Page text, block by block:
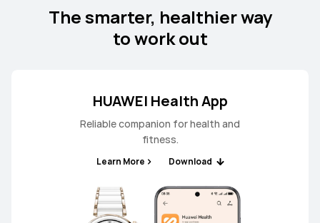
The smarter, healthier way
to work out
HUAWEI Health App
Reliable companion for health and
fitness.
Learn More Download